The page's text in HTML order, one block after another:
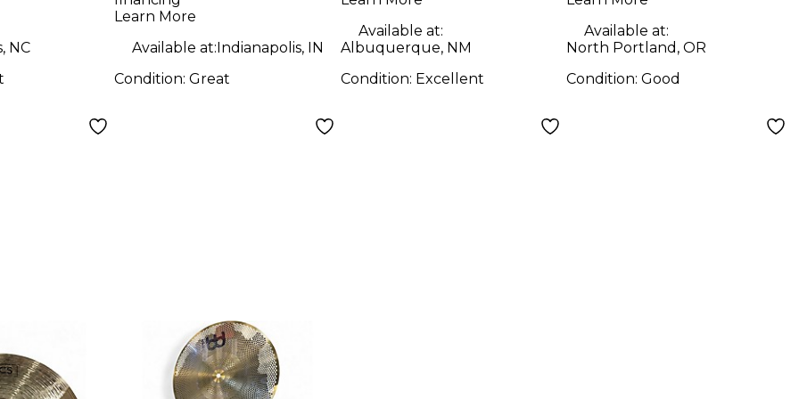
NC
Cymbal
Learn More
Available at:Indianapolis, IN
Condition:Great
Available at:
Albuquerque, NM
Condition: Excellent
Available at:
North Portland, OR
Condition: Good